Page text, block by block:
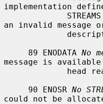
implementation
an invalid message
     89 ENODATA
No
message is available
     90 ENOSR
No
could not be